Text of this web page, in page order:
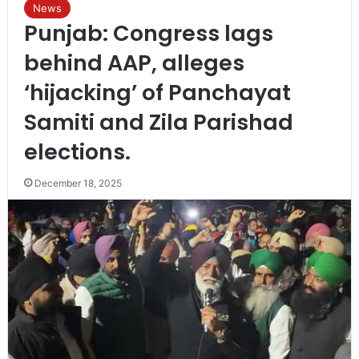
News
Punjab: Congress lags
behind AAP, alleges
‘hijacking’ of Panchayat
Samiti and Zila Parishad
elections.
December 18, 2025